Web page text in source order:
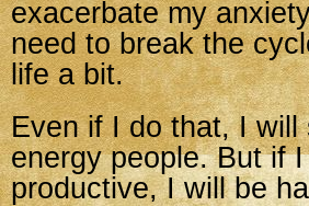
exacerbate my
need to break the
life a bit.
Even if I do that, I will
energy people. But if
productive, I will be